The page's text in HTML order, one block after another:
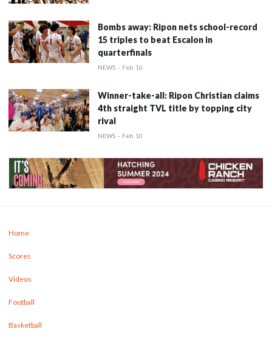
Bombs away: Ripon nets school-record
15 triples to beat Escalon in
quarterfinals
NEWS - Feb 16
Winner-take-all: Ripon Christian claims
4th straight TVL title by topping city
rival
NEWS - Feb 10
Home
Scores
Videos
Football
Basketball